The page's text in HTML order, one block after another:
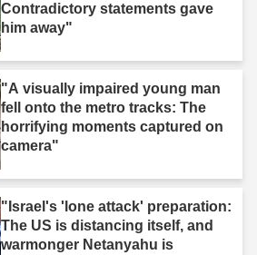
Contradictory statements gave
him away"
"A visually impaired young man
fell onto the metro tracks: The
horrifying moments captured on
camera"
"Israel's 'lone attack' preparation:
The US is distancing itself, and
warmonger Netanyahu is